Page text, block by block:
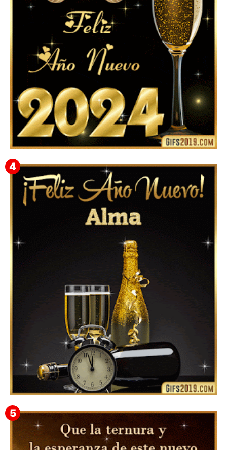
Feliz Año Nuevo 2024: Mensajes, Frases, Imágenes
GIF para Compartir en WhatsApp, Telegram e
Instagram